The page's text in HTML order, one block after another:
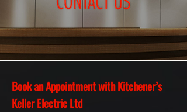
Book an Appointment with Kitchener’s
Keller Electric Ltd